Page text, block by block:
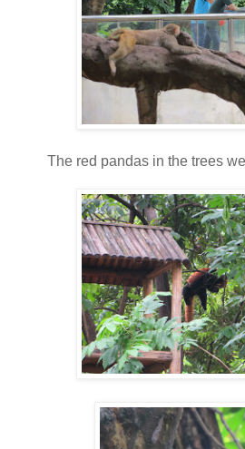
The red pandas in the trees